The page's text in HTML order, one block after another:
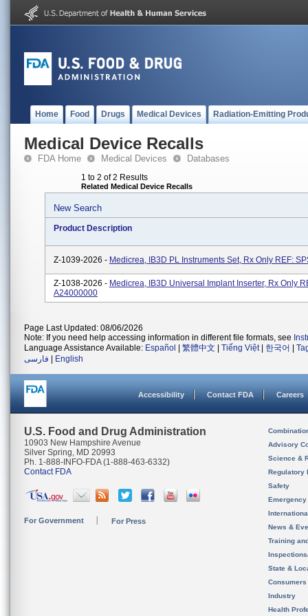
Home Food Drugs Medical Devices Radiation-Emitting
Medical Device Recalls
FDA Home Medical Devices Databases
1 to 2 of 2 Results
Related Medical Device Recalls
New Search
Product Description
Z-1039-2026 - Medicrea, IB3D PL Instruments Set, Rx Only REF:
Z-1038-2026 - Medicrea, IB3D Universal Implant Inserter, Rx Only
A24000000
Page Last Updated: 08/06/2026
Note: If you need help accessing information in different file formats, see
Language Assistance Available: Español 繁體中文 Tiếng Việt| 한국어
فارسی
English
Accessibility Contact FDA Careers
U.S. Food and Drug Administration
10903 New Hampshire Avenue
Silver Spring, MD 20993
Ph. 1-888-INFO-FDA (1-888-463-6332)
Contact FDA
For Government For Press
Advisory
Science &
Regulatory
Safety
News &
Training
State &
Consumers
Industry
Health